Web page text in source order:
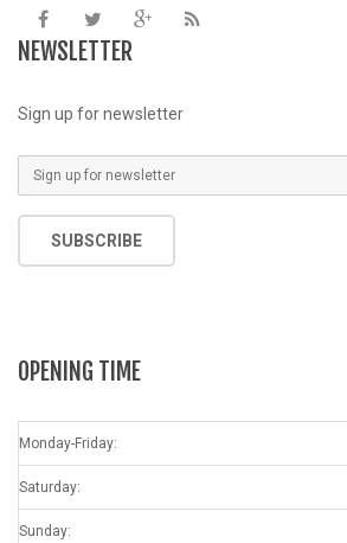
NEWSLETTER
Sign up for newsletter
SUBSCRIBE
OPENING TIME
Monday-Friday:
Saturday:
Sunday: